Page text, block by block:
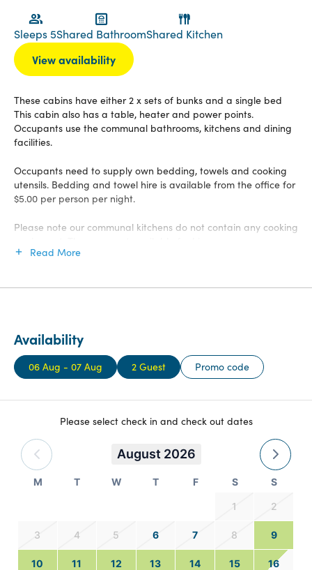
Sleeps 5Shared BathroomShared Kitchen
View availability
These cabins have either 2 x sets of bunks and a single bed
This cabin also has a table, heater and power points.
Occupants use the communal bathrooms, kitchens and dining
facilities.
Occupants need to supply own bedding, towels and cooking
utensils. Bedding and towel hire is available from the office for
$5.00 per person per night.
Please note our communal kitchens do not contain any cooking
Read More
Availability
06 Aug - 07 Aug 2 Guest Promo code
Please select check in and check out dates
August 2026
M T W T F S S
1 2
3 4 5 6 7 8 9
10 11 12 13 14 15 16